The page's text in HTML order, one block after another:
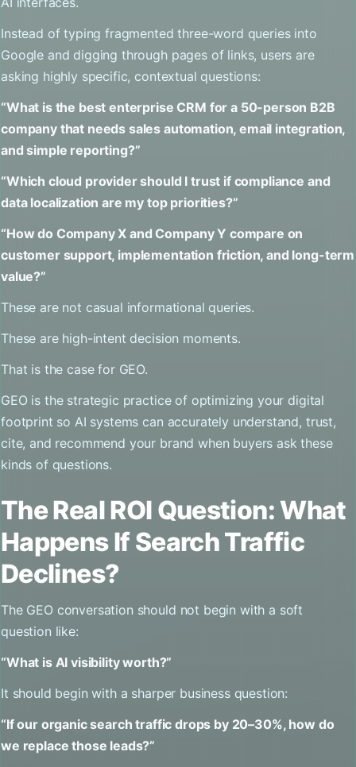
Instead of typing fragmented three-word queries into
Google and digging through pages of links, users are
asking highly specific, contextual questions:
“What is the best enterprise CRM for a 50-person B2B
company that needs sales automation, email integration,
and simple reporting?”
“Which cloud provider should I trust if compliance and
data localization are my top priorities?”
“How do Company X and Company Y compare on
customer support, implementation friction, and long-term
value?”
These are not casual informational queries.
These are high-intent decision moments.
That is the case for GEO.
GEO is the strategic practice of optimizing your digital
footprint so AI systems can accurately understand, trust,
cite, and recommend your brand when buyers ask these
kinds of questions.
The Real ROI Question: What
Happens If Search Traffic
Declines?
The GEO conversation should not begin with a soft
question like:
“What is AI visibility worth?”
It should begin with a sharper business question:
“If our organic search traffic drops by 20–30%, how do
we replace those leads?”